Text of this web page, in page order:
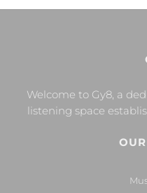
Welcome to Gy8, a
listening space